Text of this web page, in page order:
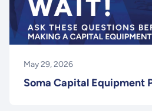
May 29, 2026
Soma Capital Equipment